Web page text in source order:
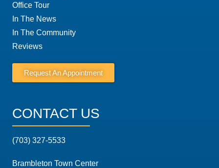
Office Tour
In The News
In The Community
Reviews
Request An Appointment
CONTACT US
(703) 327-5533
Brambleton Town Center